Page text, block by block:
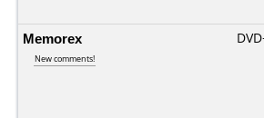
Memorex
New comments!